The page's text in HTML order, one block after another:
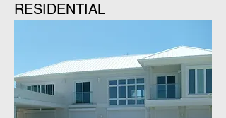
RESIDENTIAL